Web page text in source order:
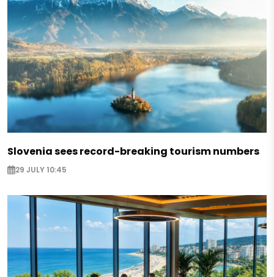
Slovenia sees record-breaking tourism numbers
29 JULY 10:45